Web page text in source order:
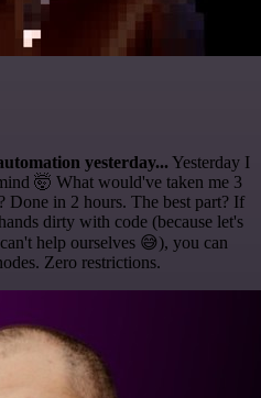
yesterday... Yesterday I
🤯 What would've taken me 3
Done in 2 hours. The best part? If
dirty with code (because let's
help ourselves 😅), you can
Zero restrictions.